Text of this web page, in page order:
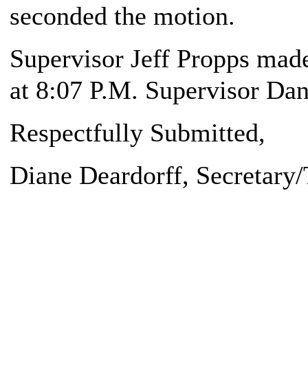
seconded the motion.
Supervisor Jeff Propps
at 8:07 P.M. Supervisor
Respectfully Submitted,
Diane Deardorff,